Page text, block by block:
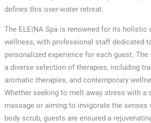
defines this over-water retreat.
The ELE|NA Spa is renowned for its holistic
wellness, with professional staff dedicated
personalized experience for each guest. The
a diverse selection of therapies, including
aromatic therapies, and contemporary
Whether seeking to melt away stress with a
massage or aiming to invigorate the senses
body scrub, guests are ensured a